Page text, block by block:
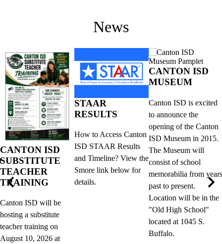
News
CANTON ISD
SUBSTITUTE
TEACHER
TRAINING
Canton ISD will be
hosting a substitute
teacher training on
August 10, 2026 at
STAAR
RESULTS
How to Access Canton
ISD STAAR Results
and Timeline? View the
Smore link below for
details.
CANTON ISD
MUSEUM
Canton ISD is excited
to announce the
opening of the Canton
ISD Museum in 2015.
The Museum will
consist of school
memorabilia from years
past to present.
Location will be in the
"Old High School"
located at 1045 S.
Buffalo.